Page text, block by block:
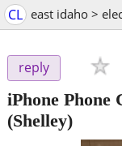
CL east idaho >
reply
iPhone Phone
(Shelley)